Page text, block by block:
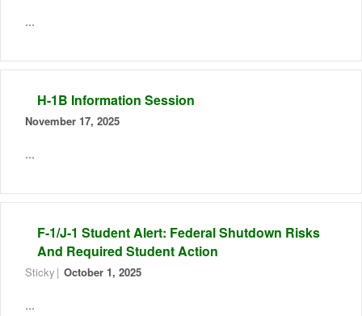
...
H-1B Information Session
November 17, 2025
...
F-1/J-1 Student Alert: Federal Shutdown Risks
And Required Student Action
Sticky October 1, 2025
...